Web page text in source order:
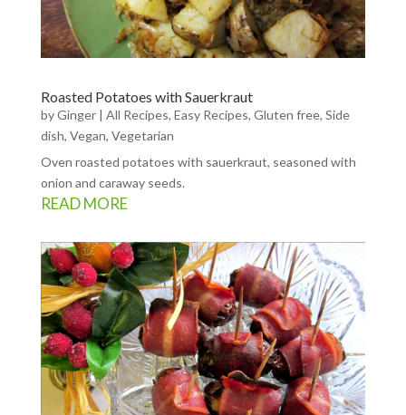
Roasted Potatoes with Sauerkraut
byGinger| All Recipes, Easy Recipes, Gluten free, Side
dish, Vegan, Vegetarian
Oven roasted potatoes with sauerkraut, seasoned with
onion and caraway seeds.
READ MORE